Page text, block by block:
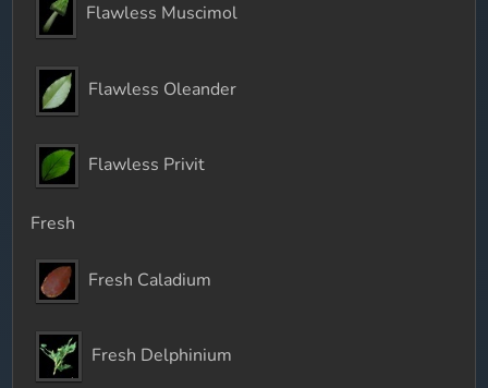
Flawless Muscimol
Flawless Oleander
Flawless Privit
Fresh
Fresh Caladium
Fresh Delphinium